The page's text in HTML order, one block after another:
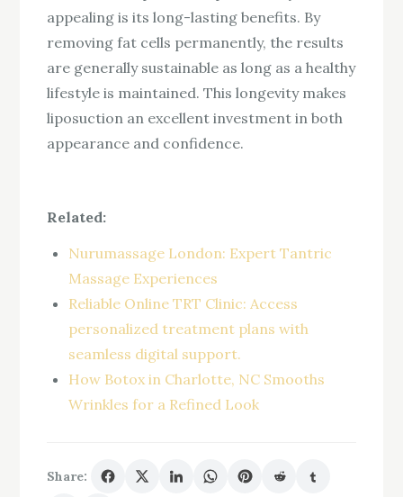
appealing is its long-lasting benefits. By
removing fat cells permanently, the results
are generally sustainable as long as a healthy
lifestyle is maintained. This longevity makes
liposuction an excellent investment in both
appearance and confidence.
Related:
Nurumassage London: Expert Tantric
Massage Experiences
Reliable Online TRT Clinic: Access
personalized treatment plans with
seamless digital support.
How Botox in Charlotte, NC Smooths
Wrinkles for a Refined Look
Share: